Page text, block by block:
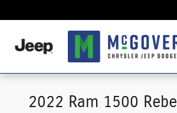
2022 Ram 1500 Rebel